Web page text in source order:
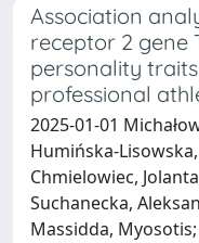
Association
receptor 2 gene
personality
professional
2025-01-01
Humińska-
Chmielowiec,
Suchanecka,
Massidda, Myosotis;